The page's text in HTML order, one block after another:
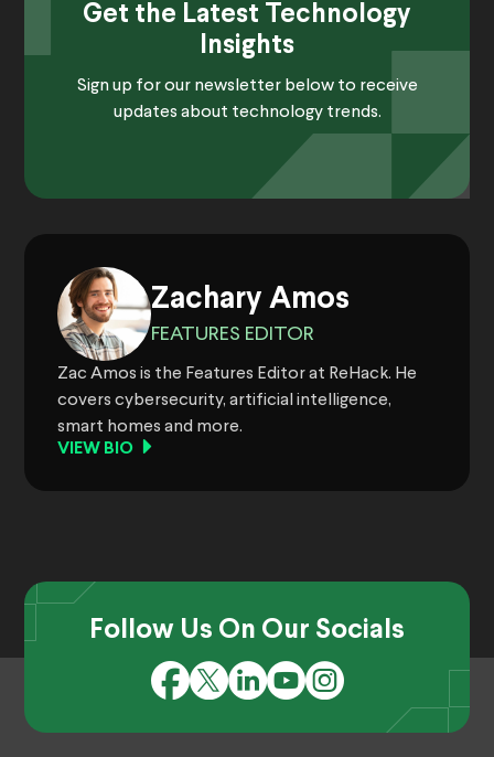
Get the Latest Technology
Insights
Sign up for our newsletter below to receive
updates about technology trends.
Zachary Amos
FEATURES EDITOR
Zac Amos is the Features Editor at ReHack. He
covers cybersecurity, artificial intelligence,
smart homes and more.
VIEW BIO
Follow Us On Our Socials